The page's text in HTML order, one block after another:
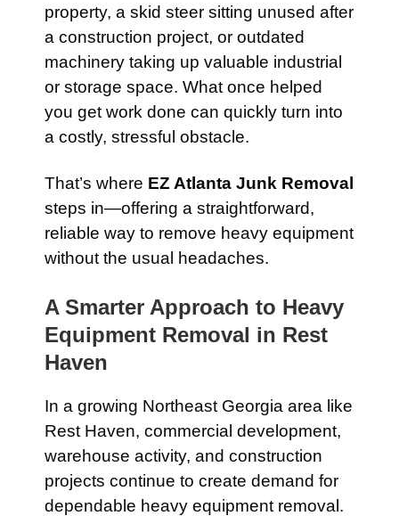
property, a skid steer sitting unused after
a construction project, or outdated
machinery taking up valuable industrial
or storage space. What once helped
you get work done can quickly turn into
a costly, stressful obstacle.
That’s where EZ Atlanta Junk Removal
steps in—offering a straightforward,
reliable way to remove heavy equipment
without the usual headaches.
A Smarter Approach to Heavy
Equipment Removal in Rest
Haven
In a growing Northeast Georgia area like
Rest Haven, commercial development,
warehouse activity, and construction
projects continue to create demand for
dependable heavy equipment removal.